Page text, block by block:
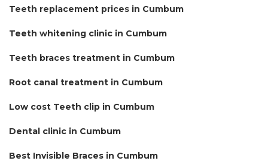
Teeth replacement prices in Cumbum
Teeth whitening clinic in Cumbum
Teeth braces treatment in Cumbum
Root canal treatment in Cumbum
Low cost Teeth clip in Cumbum
Dental clinic in Cumbum
Best Invisible Braces in Cumbum